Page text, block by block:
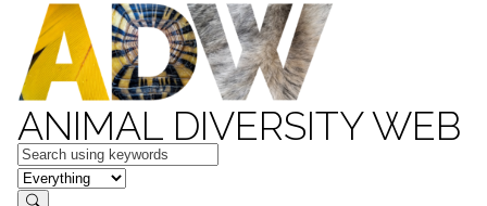
ANIMAL DIVERSITY WEB
Keywords
in feature